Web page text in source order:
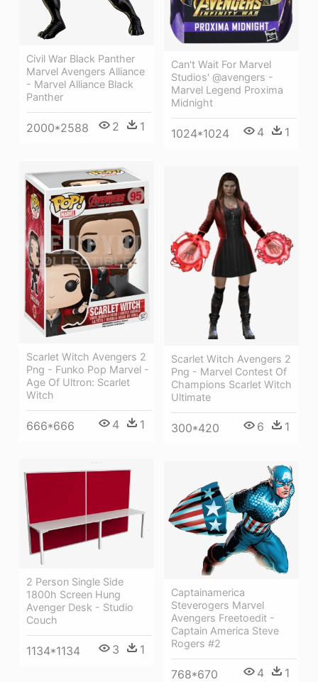
Can't Wait For Marvel
Studios' @avengers -
Marvel Legend Proxima
Midnight
1024*1024 4 1
Civil War Black Panther
Marvel Avengers Alliance
- Marvel Alliance Black
Panther
2000*2588 2 1
Scarlet Witch Avengers 2
Png - Funko Pop Marvel -
Age Of Ultron: Scarlet
Witch
666*666 4 1
Scarlet Witch Avengers 2
Png - Marvel Contest Of
Champions Scarlet Witch
Ultimate
300*420 6 1
2 Person Single Side
1800h Screen Hung
Avenger Desk - Studio
Couch
1134*1134 3 1
Captainamerica
Steverogers Marvel
Avengers Freetoedit -
Captain America Steve
Rogers #2
768*670 4 1